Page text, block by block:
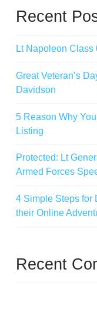
Recent
Lt Napoleon Class
Great Veteran’s
Davidson
5 Reason Why
Listing
Protected: Lt
Armed Forces
4 Simple Steps for
their Online
Recent